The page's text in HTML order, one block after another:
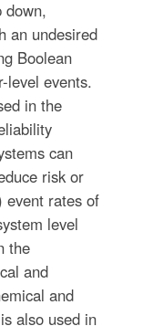
down,
an undesired
Boolean
level events.
in the
can
risk or
event rates of
level
the
and
and
also used in